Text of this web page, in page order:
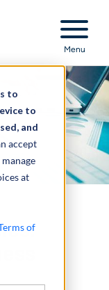
to
to
and
accept
at
of
Menu